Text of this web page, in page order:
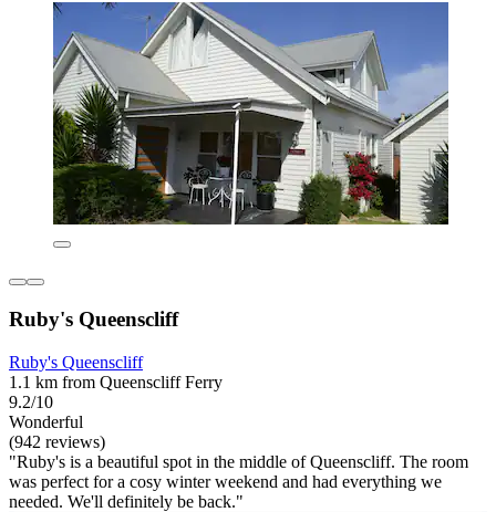
Ruby's Queenscliff
Ruby's Queenscliff
1.1 km from Queenscliff Ferry
9.2/10
Wonderful
(942 reviews)
"Ruby's is a beautiful spot in the middle of Queenscliff. The room
was perfect for a cosy winter weekend and had everything we
needed. We'll definitely be back."